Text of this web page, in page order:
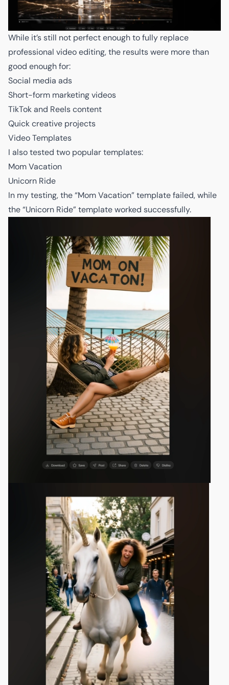
While it’s still not perfect enough to fully replace
professional video editing, the results were more than
good enough for:
Social media ads
Short-form marketing videos
TikTok and Reels content
Quick creative projects
Video Templates
I also tested two popular templates:
Mom Vacation
Unicorn Ride
In my testing, the “Mom Vacation” template failed, while
the “Unicorn Ride” template worked successfully.